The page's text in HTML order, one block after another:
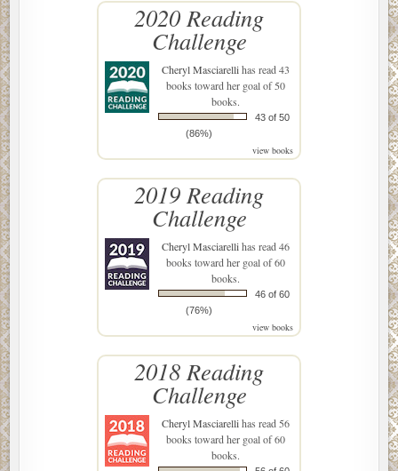
2020 Reading
Challenge
Cheryl Masciarellihas read 43
books toward her goal of 50
books.
43 of 50
(86%)
view books
2019 Reading
Challenge
Cheryl Masciarellihas read 46
books toward her goal of 60
books.
46 of 60
(76%)
view books
2018 Reading
Challenge
Cheryl Masciarellihas read 56
books toward her goal of 60
books.